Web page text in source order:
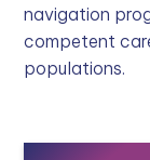
navigation
competent
populations.